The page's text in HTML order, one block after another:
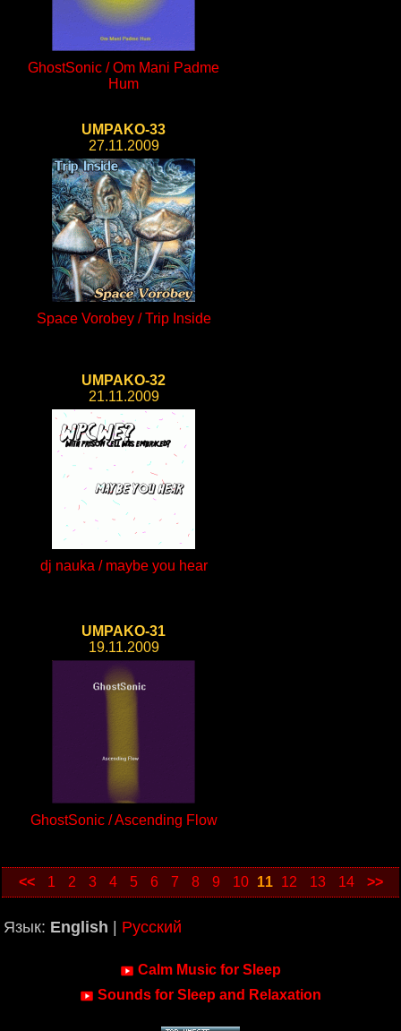
GhostSonic / Om Mani Padme
Hum
UMPAKO-33
27.11.2009
Space Vorobey / Trip Inside
UMPAKO-32
21.11.2009
dj nauka / maybe you hear
UMPAKO-31
19.11.2009
GhostSonic / Ascending Flow
<< 1 2 3 4 5 6 7 8 9 10 11 12 13 14 >>
Язык: English Русский
Calm Music for Sleep
Sounds for Sleep and Relaxation